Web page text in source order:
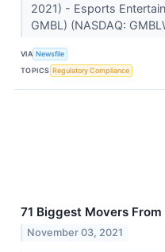
2021) - Esports
GMBL) (NASDAQ:
VIA Newsfile
TOPICS Regulatory Compliance
71 Biggest Movers
November 03, 2021